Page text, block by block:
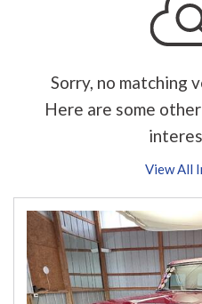
Sorry, no matching
Here are some
View All